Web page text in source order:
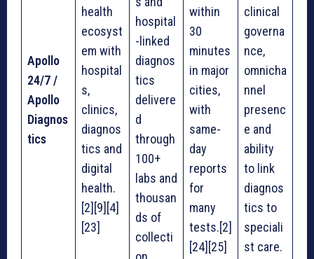
Apollo
24/7 /
Apollo
Diagnos
tics
health
ecosyst
em with
hospital
s,
clinics,
diagnos
tics and
digital
health.
[2][9][4]
[23]
hospital
-linked
diagnos
tics
delivere
d
through
100+
labs and
thousan
ds of
collecti
within
30
minutes
in major
cities,
with
same-
day
reports
for
many
tests.[2]
[24][25]
clinical
governa
nce,
omnicha
nnel
presenc
e and
ability
to link
diagnos
tics to
speciali
st care.